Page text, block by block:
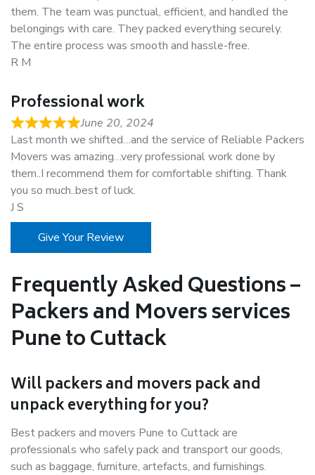
them. The team was punctual, efficient, and handled the
belongings with care. They packed everything securely.
The entire process was smooth and hassle-free.
R M
Professional work
June 20, 2024
Last month we shifted…and the service of Reliable Packers
Movers was amazing…very professional work done by
them..I recommend them for comfortable shifting. Thank
you so much..best of luck.
J S
Give Your Review
Frequently Asked Questions –
Packers and Movers services
Pune to Cuttack
Will packers and movers pack and
unpack everything for you?
Best packers and movers Pune to Cuttack are
professionals who safely pack and transport our goods,
such as baggage, furniture, artefacts, and furnishings.